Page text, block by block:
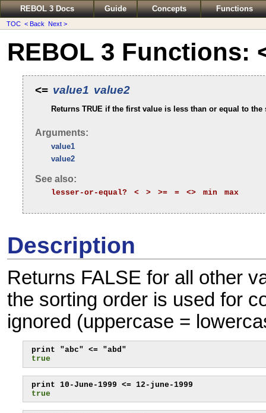
REBOL 3 Docs Guide Concepts Functions
TOC < Back Next >
REBOL 3 Functions:
<= value1 value2
Returns TRUE if the first value is less than or equal to the
Arguments:
value1
value2
See also:
lesser-or-equal? < > >= = <> min max
Description
Returns FALSE for all other
the sorting order is used for
ignored (uppercase =
true
true